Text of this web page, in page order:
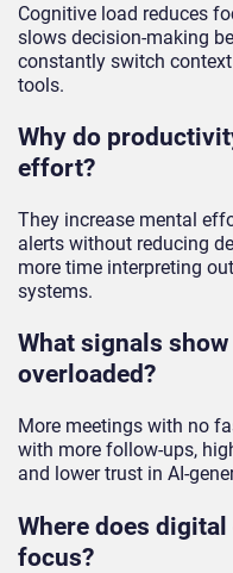
Cognitive load reduces
slows decision-making
constantly switch
tools.
Why do
effort?
They increase mental
alerts without reducing
more time interpreting
systems.
What signals
overloaded?
More meetings with no
with more follow-ups,
and lower trust in AI-
Where does
focus?